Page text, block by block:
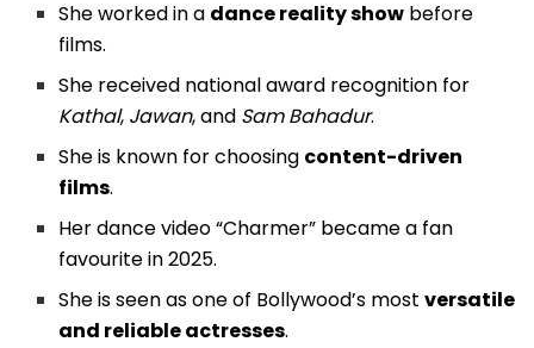
She worked in a dance reality show before
films.
She received national award recognition for
Kathal, Jawan, and Sam Bahadur.
She is known for choosing content-driven
films.
Her dance video “Charmer” became a fan
favourite in 2025.
She is seen as one of Bollywood’s mostversatile
and reliable actresses.